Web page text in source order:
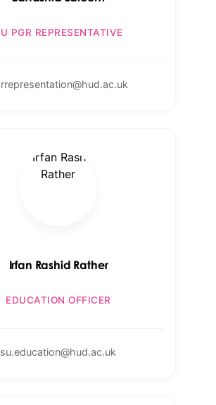
PGR REPRESENTATIVE
Irfan Rashid Rather
EDUCATION OFFICER
su.education@hud.ac.uk